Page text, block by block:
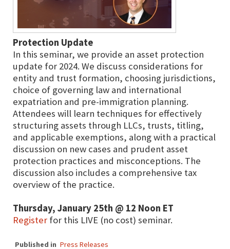
Protection Update
In this seminar, we provide an asset protection
update for 2024. We discuss considerations for
entity and trust formation, choosing jurisdictions,
choice of governing law and international
expatriation and pre-immigration planning.
Attendees will learn techniques for effectively
structuring assets through LLCs, trusts, titling,
and applicable exemptions, along with a practical
discussion on new cases and prudent asset
protection practices and misconceptions. The
discussion also includes a comprehensive tax
overview of the practice.
Thursday, January 25th @ 12 Noon ET
Register for this LIVE (no cost) seminar.
Published in Press Releases